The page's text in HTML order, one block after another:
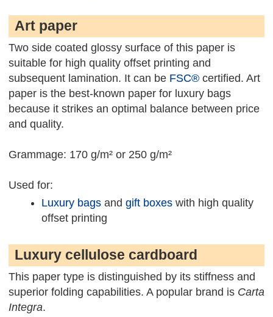
Art paper
Two side coated glossy surface of this paper is
suitable for high quality offset printing and
subsequent lamination. It can be FSC®certified. Art
paper is the best-known paper for luxury bags
because it strikes an optimal balance between price
and quality.
Grammage: 170 g/m² or 250 g/m²
Used for:
Luxury bagsand gift boxeswith high quality
offset printing
Luxury cellulose cardboard
This paper type is distinguished by its stiffness and
superior folding capabilities. A popular brand is Carta
Integra.